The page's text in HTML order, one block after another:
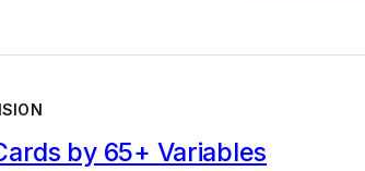
by 65+ Variables